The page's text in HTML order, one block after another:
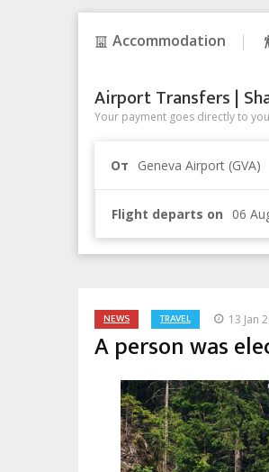
Accommodation
Airport Transfers |
Your payment goes directly to
От Geneva Airport (GVA)
Flight departs on
NEWS TRAVEL 13 Jan
A person was